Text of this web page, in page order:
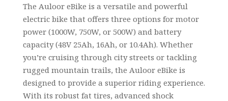
The Auloor eBike is a versatile and powerful
electric bike that offers three options for motor
power (1000W, 750W, or 500W) and battery
capacity (48V 25Ah, 16Ah, or 10.4Ah). Whether
you’re cruising through city streets or tackling
rugged mountain trails, the Auloor eBike is
designed to provide a superior riding experience.
With its robust fat tires, advanced shock